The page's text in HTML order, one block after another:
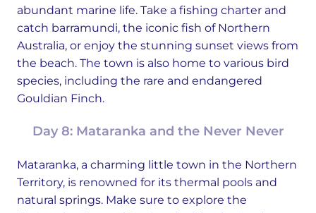
abundant marine life. Take a fishing charter and
catch barramundi, the iconic fish of Northern
Australia, or enjoy the stunning sunset views from
the beach. The town is also home to various bird
species, including the rare and endangered
Gouldian Finch.
Day 8: Mataranka and the Never Never
Mataranka, a charming little town in the Northern
Territory, is renowned for its thermal pools and
natural springs. Make sure to explore the